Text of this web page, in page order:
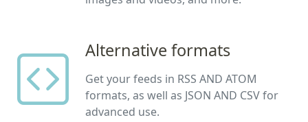
Alternative formats
Get your feeds in RSS AND ATOM
formats, as well as JSON AND CSV for
advanced use.